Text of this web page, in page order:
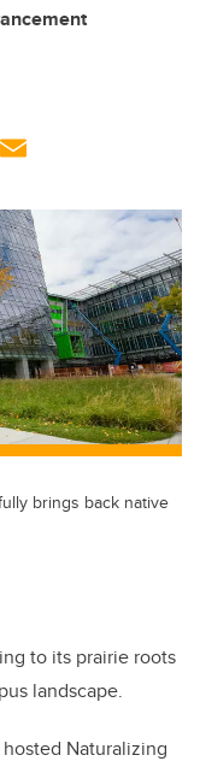
ail
brings back native
to its prairie roots
landscape.
Naturalizing